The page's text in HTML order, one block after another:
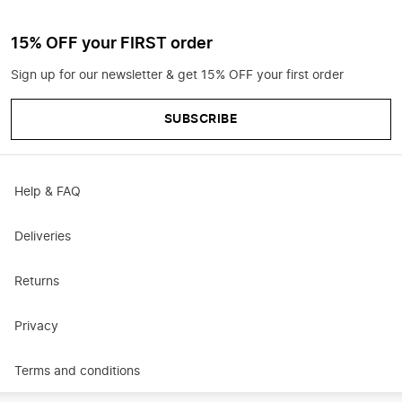
15% OFF your FIRST order
Sign up for our newsletter & get 15% OFF your first order
SUBSCRIBE
Help & FAQ
Deliveries
Returns
Privacy
Terms and conditions